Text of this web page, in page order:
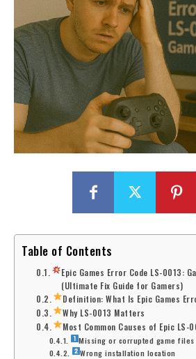
Table of Contents
Epic Games Error Code LS-0013:
(Ultimate Fix Guide for Gamers)
Definition: What Is Epic Games
Why LS-0013 Matters
Most Common Causes of Epic LS-
Missing or corrupted game files
Wrong installation location